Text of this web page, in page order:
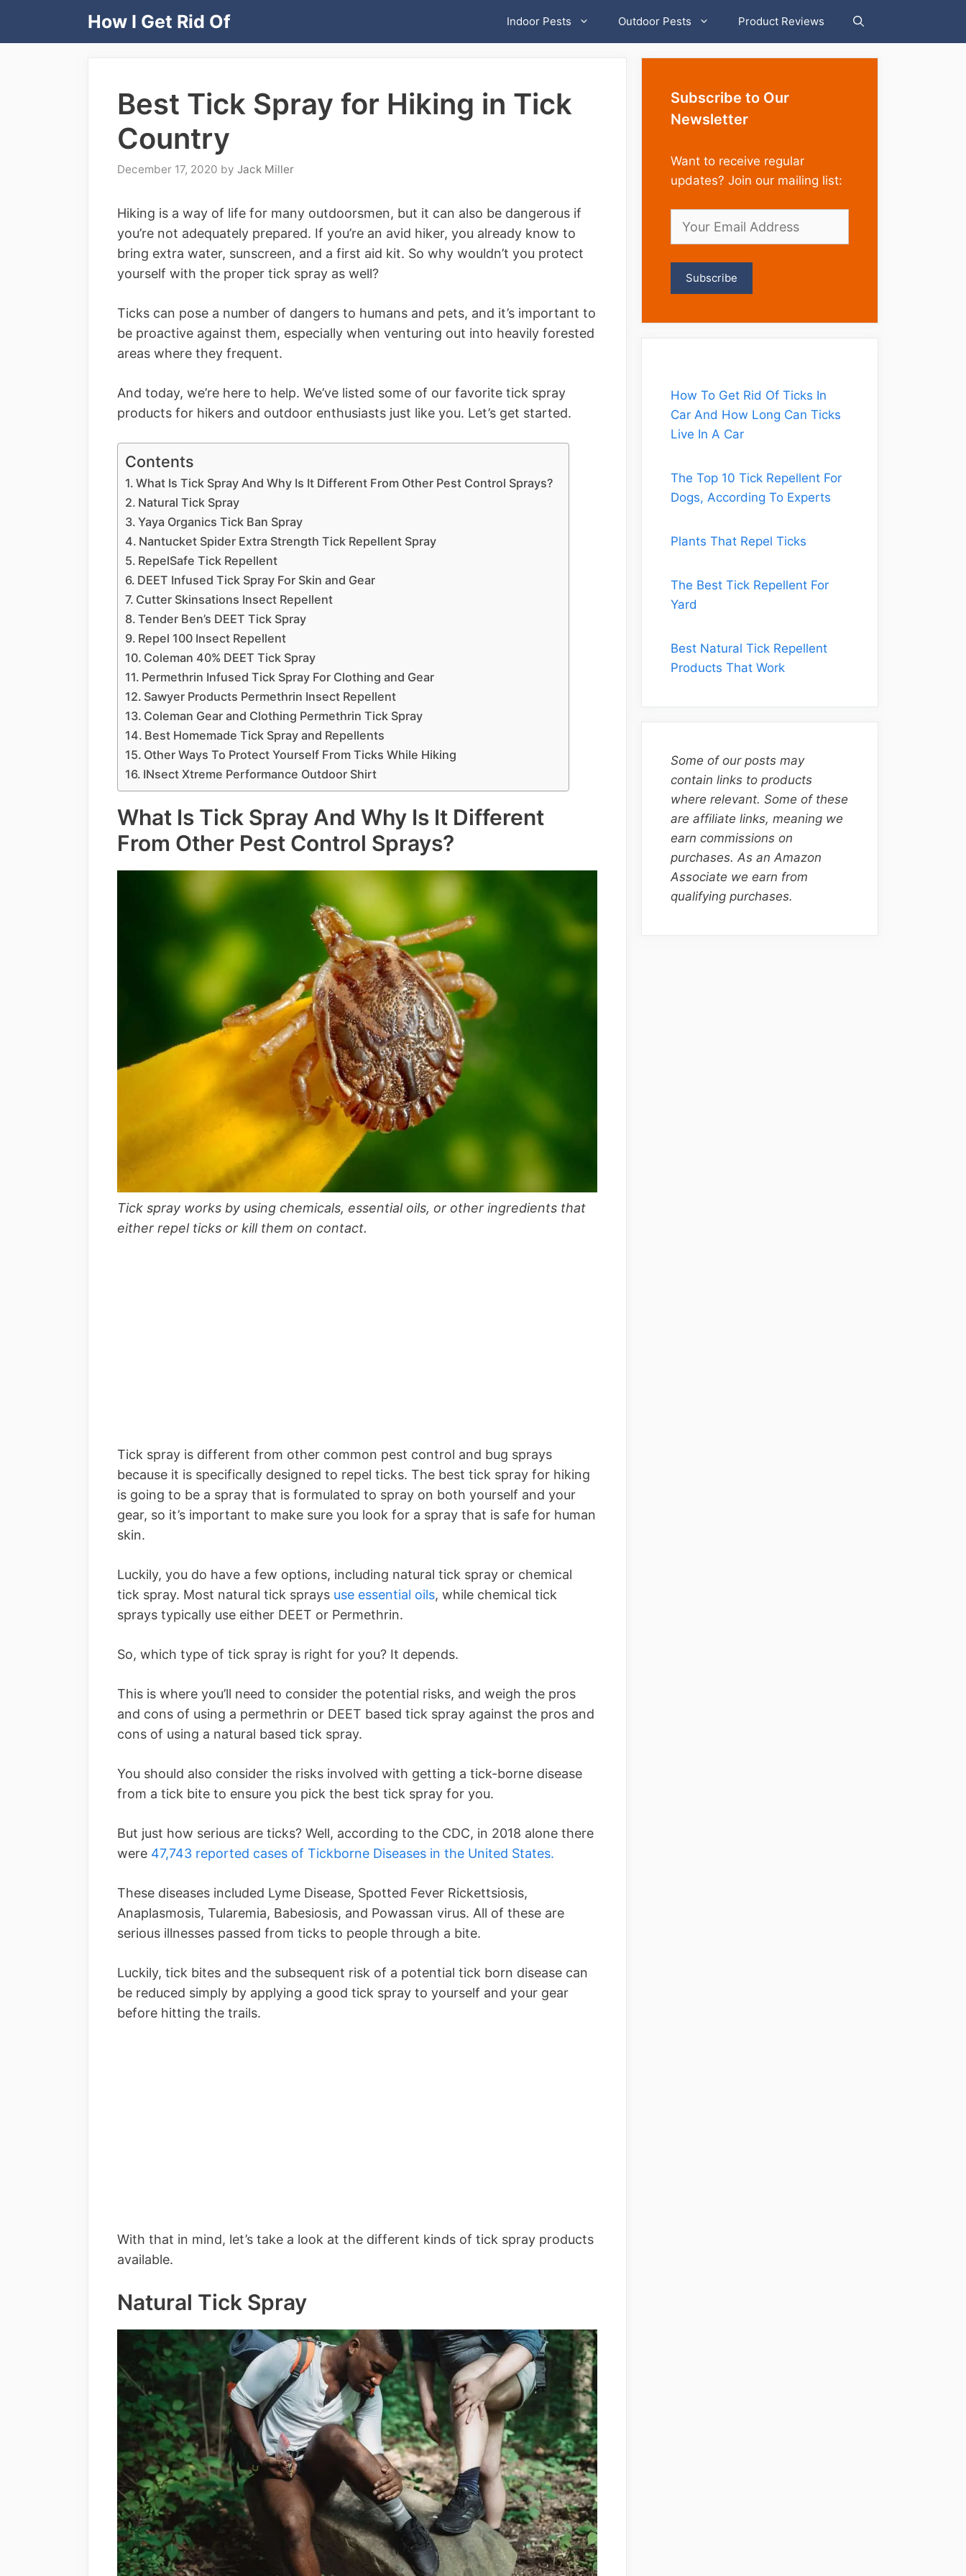
How I Get Rid Of Indoor Pests Outdoor Pests Product Reviews
Best Tick Spray for Hiking in Tick
Country
December 17, 2020 by Jack Miller
Hiking is a way of life for many outdoorsmen, but it can also be dangerous if
you’re not adequately prepared. If you’re an avid hiker, you already know to
bring extra water, sunscreen, and a first aid kit. So why wouldn’t you protect
yourself with the proper tick spray as well?
Ticks can pose a number of dangers to humans and pets, and it’s important to
be proactive against them, especially when venturing out into heavily forested
areas where they frequent.
And today, we’re here to help. We’ve listed some of our favorite tick spray
products for hikers and outdoor enthusiasts just like you. Let’s get started.
Contents
What Is Tick Spray And Why Is It Different From Other Pest Control Sprays?
Natural Tick Spray
Yaya Organics Tick Ban Spray
Nantucket Spider Extra Strength Tick Repellent Spray
RepelSafe Tick Repellent
DEET Infused Tick Spray For Skin and Gear
Cutter Skinsations Insect Repellent
Tender Ben’s DEET Tick Spray
Repel 100 Insect Repellent
Coleman 40% DEET Tick Spray
Permethrin Infused Tick Spray For Clothing and Gear
Sawyer Products Permethrin Insect Repellent
Coleman Gear and Clothing Permethrin Tick Spray
Best Homemade Tick Spray and Repellents
Other Ways To Protect Yourself From Ticks While Hiking
INsect Xtreme Performance Outdoor Shirt
What Is Tick Spray And Why Is It Different
From Other Pest Control Sprays?
Tick spray works by using chemicals, essential oils, or other ingredients that
either repel ticks or kill them on contact.
Tick spray is different from other common pest control and bug sprays
because it is specifically designed to repel ticks. The best tick spray for hiking
is going to be a spray that is formulated to spray on both yourself and your
gear, so it’s important to make sure you look for a spray that is safe for human
skin.
Luckily, you do have a few options, including natural tick spray or chemical
tick spray. Most natural tick sprays use essential oils, while chemical tick
sprays typically use either DEET or Permethrin.
So, which type of tick spray is right for you? It depends.
This is where you’ll need to consider the potential risks, and weigh the pros
and cons of using a permethrin or DEET based tick spray against the pros and
cons of using a natural based tick spray.
You should also consider the risks involved with getting a tick-borne disease
from a tick bite to ensure you pick the best tick spray for you.
But just how serious are ticks? Well, according to the CDC, in 2018 alone there
were 47,743 reported cases of Tickborne Diseases in the United States.
These diseases included Lyme Disease, Spotted Fever Rickettsiosis,
Anaplasmosis, Tularemia, Babesiosis, and Powassan virus. All of these are
serious illnesses passed from ticks to people through a bite.
Luckily, tick bites and the subsequent risk of a potential tick born disease can
be reduced simply by applying a good tick spray to yourself and your gear
before hitting the trails.
With that in mind, let’s take a look at the different kinds of tick spray products
available.
Natural Tick Spray
Subscribe to Our
Newsletter
Want to receive regular
updates? Join our mailing list:
How To Get Rid Of Ticks In
Car And How Long Can Ticks
Live In A Car
The Top 10 Tick Repellent For
Dogs, According To Experts
Plants That Repel Ticks
The Best Tick Repellent For
Yard
Best Natural Tick Repellent
Products That Work
Some of our posts may
contain links to products
where relevant. Some of these
are affiliate links, meaning we
earn commissions on
purchases. As an Amazon
Associate we earn from
qualifying purchases.